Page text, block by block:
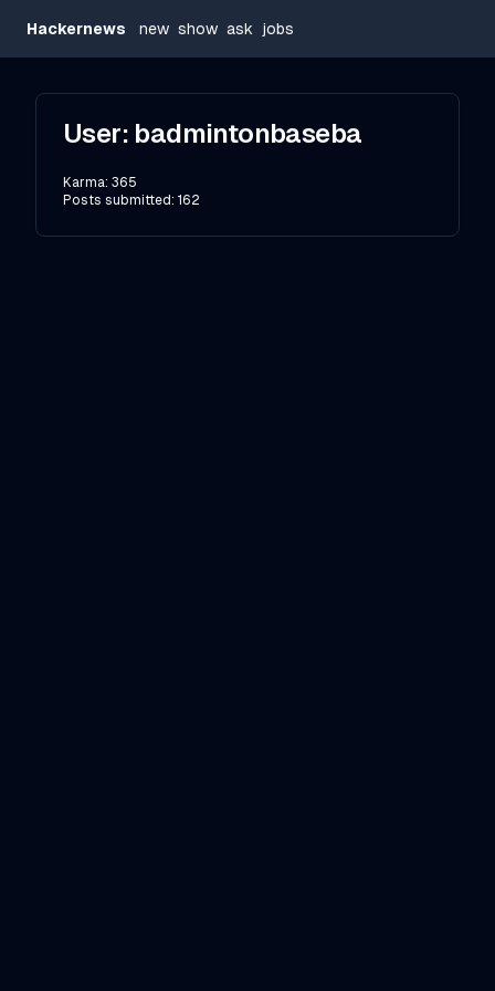
Hackernews new show ask jobs
User: badmintonbaseba
Karma: 365
Posts submitted: 162